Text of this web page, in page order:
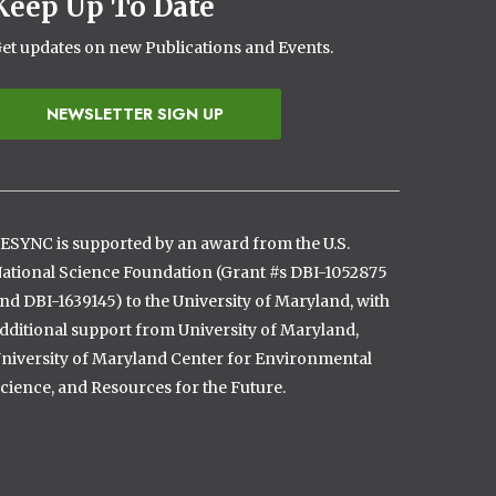
Up To Date
updates on new Publications and Events.
NEWSLETTER SIGN UP
is supported by an award from the U.S.
Science Foundation (Grant #s DBI-1052875
DBI-1639145) to the University of Maryland, with
support from University of Maryland,
of Maryland Center for Environmental
and Resources for the Future.